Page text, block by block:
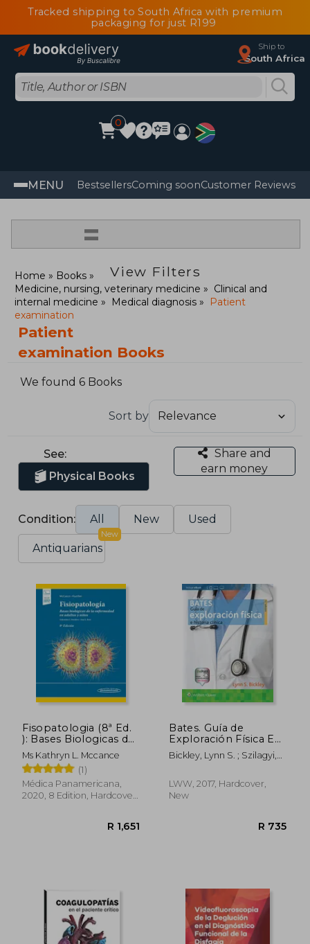
Tracked shipping to South Africa with premium
packaging for just R199
Ship to
South Africa
0
MENU BestsellersComing soonCustomer Reviews
=
View Filters
Home
Books
Medicine, nursing, veterinary medicine
Clinical and
internal medicine
Medical diagnosis
Patient
examination
Patient
examination Books
We found 6 Books
Sort by
See:
Physical Books
Share and
earn money
Condition: All New Used
Antiquarians
New
Fisopatologia (8ª Ed.
): Bases Biologicas de
la Enfermedad en
Adultos y Niños
(Incluye Version
Digital) (in Spanish)
Ms Kathryn L. Mccance
(1)
Médica Panamericana,
2020, 8 Edition, Hardcover,
Bates. Guía de
Exploración Física E
Historia Clínica (in
Spanish)
Bickley, Lynn S. ; Szilagyi,
M.
LWW, 2017, Hardcover,
New